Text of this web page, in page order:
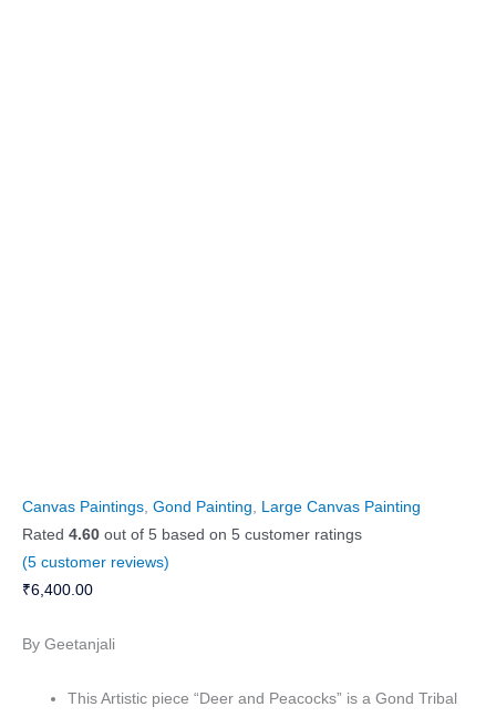
Canvas Paintings, Gond Painting, Large Canvas Painting
Rated 4.60 out of 5 based on 5 customer ratings
(5 customer reviews)
₹6,400.00
By Geetanjali
This Artistic piece “Deer and Peacocks” is a Gond Tribal